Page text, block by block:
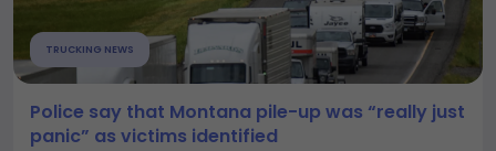
TRUCKING NEWS
Police say that Montana pile-up was “really just
panic” as victims identified